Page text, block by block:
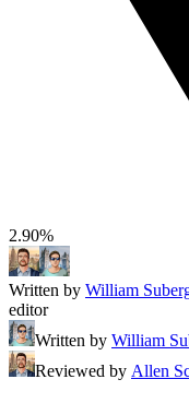
2.90%
Written by William
editor
Written by William
Reviewed by Allen